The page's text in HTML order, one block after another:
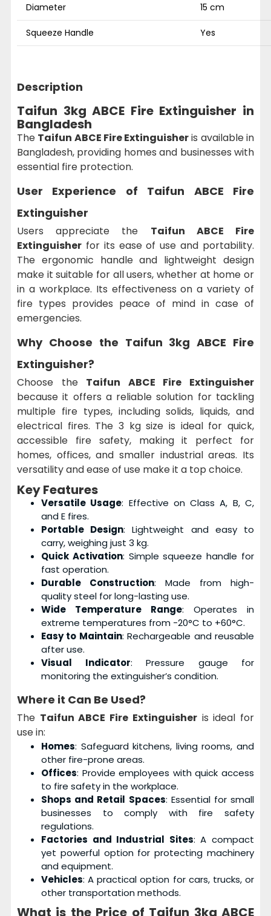
Diameter 15 cm
Squeeze Handle Yes
Description
Taifun 3kg ABCE Fire Extinguisher in
Bangladesh
The Taifun ABCE Fire Extinguisheris available in
Bangladesh, providing homes and businesses with
essential fire protection.
User Experience of Taifun ABCE Fire
Extinguisher
Users appreciate the Taifun ABCE Fire
Extinguisher for its ease of use and portability.
The ergonomic handle and lightweight design
make it suitable for all users, whether at home or
in a workplace. Its effectiveness on a variety of
fire types provides peace of mind in case of
emergencies.
Why Choose the Taifun 3kg ABCE Fire
Extinguisher?
Choose the Taifun ABCE Fire Extinguisher
because it offers a reliable solution for tackling
multiple fire types, including solids, liquids, and
electrical fires. The 3 kg size is ideal for quick,
accessible fire safety, making it perfect for
homes, offices, and smaller industrial areas. Its
versatility and ease of use make it a top choice.
Key Features
Versatile Usage: Effective on Class A, B, C,
and E fires.
Portable Design: Lightweight and easy to
carry, weighing just 3 kg.
Quick Activation: Simple squeeze handle for
fast operation.
Durable Construction: Made from high-
quality steel for long-lasting use.
Wide Temperature Range: Operates in
extreme temperatures from -20°C to +60°C.
Easy to Maintain: Rechargeable and reusable
after use.
Visual Indicator: Pressure gauge for
monitoring the extinguisher’s condition.
Where it Can Be Used?
The Taifun ABCE Fire Extinguisheris ideal for
use in:
Homes: Safeguard kitchens, living rooms, and
other fire-prone areas.
Offices: Provide employees with quick access
to fire safety in the workplace.
Shops and Retail Spaces: Essential for small
businesses to comply with fire safety
regulations.
Factories and Industrial Sites: A compact
yet powerful option for protecting machinery
and equipment.
Vehicles: A practical option for cars, trucks, or
other transportation methods.
What is the Price of Taifun 3kg ABCE